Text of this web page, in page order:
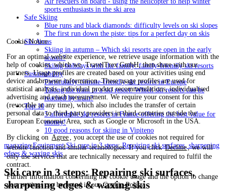
Cookie Notice
For an optimal website experience, we retrieve usage information with the
help of cookies, which we, TravelTrex GmbH, then share with our
partners. Usage profiles are created based on your activities using end
device and browser information. These usage profiles are used for
statistical analysis, individual product recommendations, individualised
advertising and reach measurement. We require your consent for this
(revocable at any time), which also includes the transfer of certain
personal data to third-party providers in third countries outside the
European Economic Area, such as Google or Microsoft in the USA.
By clicking on Agree
, you accept the use of cookies not required for
website function and similar technologies. If you clickDecline, we will
only use services that are technically necessary and required to fulfil the
contract.
Further information concerning the cookie usage and the option to change
your settings can be found in ourCookie-Policy.
sports enthusiasts in the ski area
Safe Skiing
Blue runs and black diamonds: difficulty levels on ski slopes
The first run down the piste: tips for a perfect day on skis
Ski Areas
Skiing in autumn – Which ski resorts are open in the early
season?
Skiing holidays with the family: family-friendly ski resorts
Sustainability
Particularly climate-friendly ski resorts in Europe
Taking the train to a ski resort: Which ski resorts can be
reached by train?
Top 10
5 affordable ski resorts in France offering the best value for
money!
10 good reasons for skiing in Vipiteno
magazineEquipment Ski care in 3 steps: Repairing ski surfaces, sharpening
edges & waxing skis
Ski care in 3 steps: Repairing ski surfaces,
sharpening edges & waxing skis